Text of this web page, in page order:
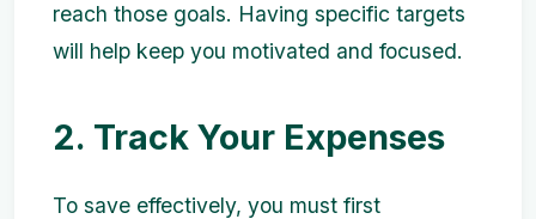
reach those goals. Having specific targets
will help keep you motivated and focused.
2. Track Your Expenses
To save effectively, you must first